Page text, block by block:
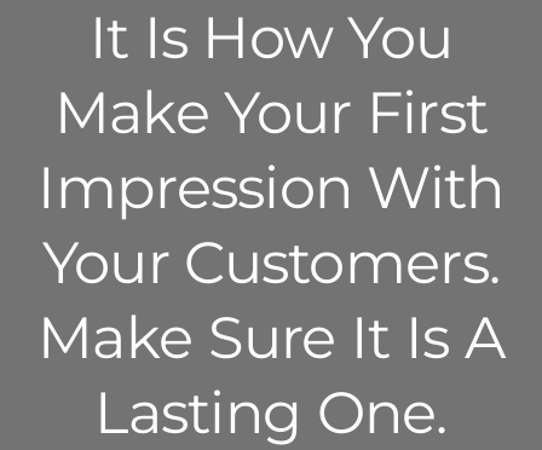
It Is How You
Make Your First
Impression With
Your Customers.
Make Sure It Is A
Lasting One.